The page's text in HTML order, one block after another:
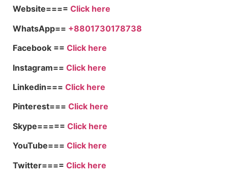
Website==== Click here
WhatsApp== +8801730178738
Facebook == Click here
Instagram== Click here
Linkedin=== Click here
Pinterest=== Click here
Skype===== Click here
YouTube=== Click here
Twitter==== Click here